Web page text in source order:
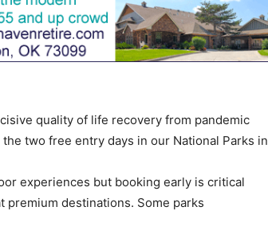
quality of life recovery from pandemic
two free entry days in our National Parks in
experiences but booking early is critical
premium destinations. Some parks